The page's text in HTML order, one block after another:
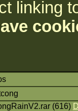
linking
(616)